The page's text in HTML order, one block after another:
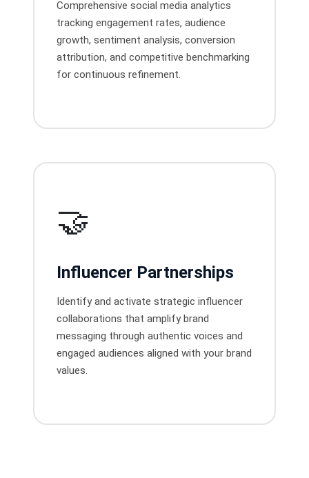
Comprehensive social media analytics
tracking engagement rates, audience
growth, sentiment analysis, conversion
attribution, and competitive benchmarking
for continuous refinement.
🤝
Influencer Partnerships
Identify and activate strategic influencer
collaborations that amplify brand
messaging through authentic voices and
engaged audiences aligned with your brand
values.